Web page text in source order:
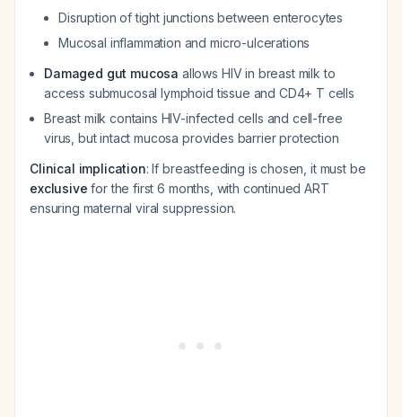
Disruption of tight junctions between enterocytes
Mucosal inflammation and micro-ulcerations
Damaged gut mucosa allows HIV in breast milk to
access submucosal lymphoid tissue and CD4+ T cells
Breast milk contains HIV-infected cells and cell-free
virus, but intact mucosa provides barrier protection
Clinical implication: If breastfeeding is chosen, it must be
exclusive for the first 6 months, with continued ART
ensuring maternal viral suppression.